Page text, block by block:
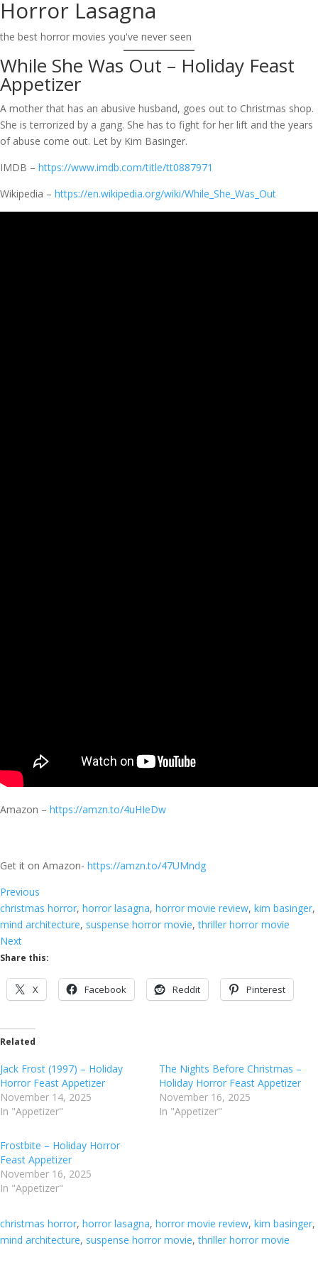
Skip
content
Horror Lasagna
the best horror movies you've never seen
While She Was Out – Holiday Feast
Appetizer
A mother that has an abusive husband, goes out to Christmas shop.
She is terrorized by a gang. She has to fight for her lift and the years
of abuse come out. Let by Kim Basinger.
IMDB – https://www.imdb.com/title/tt0887971
Wikipedia – https://en.wikipedia.org/wiki/While_She_Was_Out
Amazon – https://amzn.to/4uHIeDw
Get it on Amazon- https://amzn.to/47UMndg
Previous
christmas horror, horror lasagna, horror movie review, kim basinger
mind architecture, suspense horror movie, thriller horror movie
Next
Share this:
X Facebook Reddit Pinterest
Related
Jack Frost (1997) – Holiday
Horror Feast Appetizer
November 14, 2025
In "Appetizer"
The Nights Before Christmas –
Holiday Horror Feast Appetizer
November 16, 2025
In "Appetizer"
Frostbite – Holiday Horror
Feast Appetizer
November 16, 2025
In "Appetizer"
christmas horror, horror lasagna, horror movie review, kim basinger
mind architecture, suspense horror movie, thriller horror movie